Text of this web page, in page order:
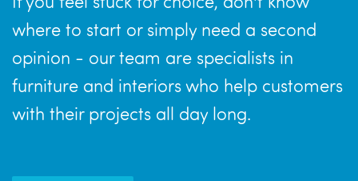
where to start or simply need a second
opinion - our team are specialists in
furniture and interiors who help customers
with their projects all day long.